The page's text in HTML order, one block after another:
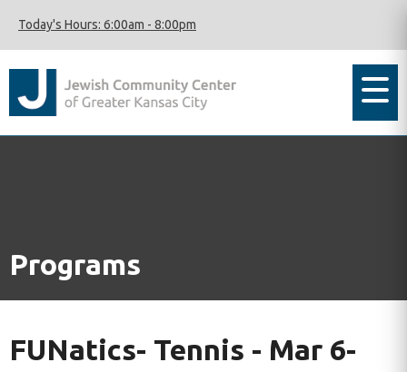
Today's Hours: 6:00am - 8:00pm
Programs
FUNatics- Tennis - Mar 6-